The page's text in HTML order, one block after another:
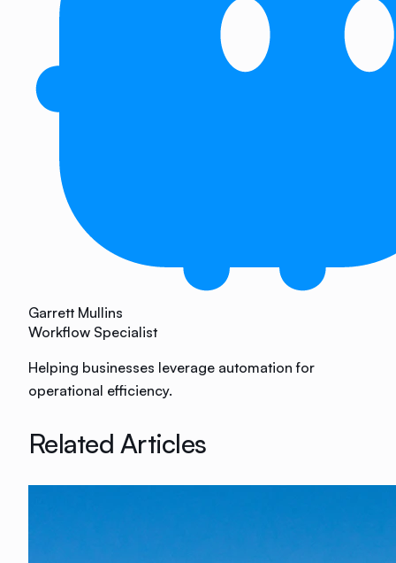
Garrett Mullins
Workflow Specialist
Helping businesses leverage automation for
operational efficiency.
Related Articles